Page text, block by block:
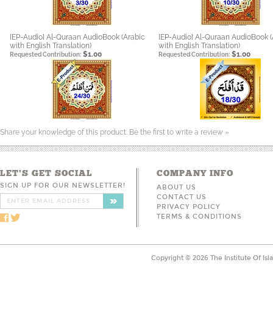
[EP-Audio] Al-Quraan AudioBook (Arabic
with English Translation)
[EP-Audio] Al-Quraan AudioBook
with English Translation)
Requested Contribution: $1.00 Requested Contribution: $1.00
Share your knowledge of this product. Be the first to write a review »
LET'S GET SOCIAL
SIGN UP FOR OUR NEWSLETTER!
COMPANY INFO
ABOUT US
CONTACT US
PRIVACY POLICY
TERMS & CONDITIONS
Copyright © 2026 The Institute Of